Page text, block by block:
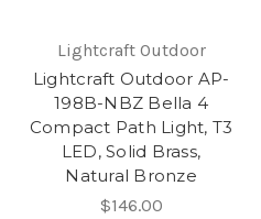
Lightcraft Outdoor
Lightcraft Outdoor AP-
198B-NBZ Bella 4
Compact Path Light, T3
LED, Solid Brass,
Natural Bronze
$146.00